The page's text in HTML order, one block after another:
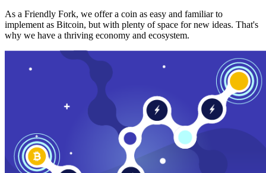
As a Friendly Fork, we offer a coin as easy and familiar to
implement as Bitcoin, but with plenty of space for new ideas. That's
why we have a thriving economy and ecosystem.